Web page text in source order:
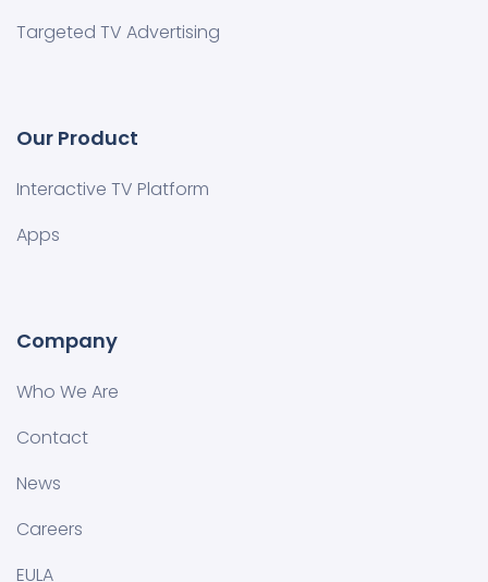
Targeted TV Advertising
Our Product
Interactive TV Platform
Apps
Company
Who We Are
Contact
News
Careers
EULA